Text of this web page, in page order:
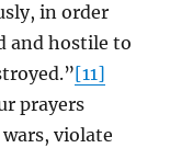
in order
and hostile to
[11]
prayers
violate